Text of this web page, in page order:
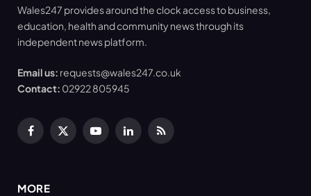
Wales247 provides around the clock access to business,
education, health and community news through its
independent news platform.
Email us: requests@wales247.co.uk
Contact: 02922 805945
Facebook
X
YouTubeLinkedInRSS
MORE